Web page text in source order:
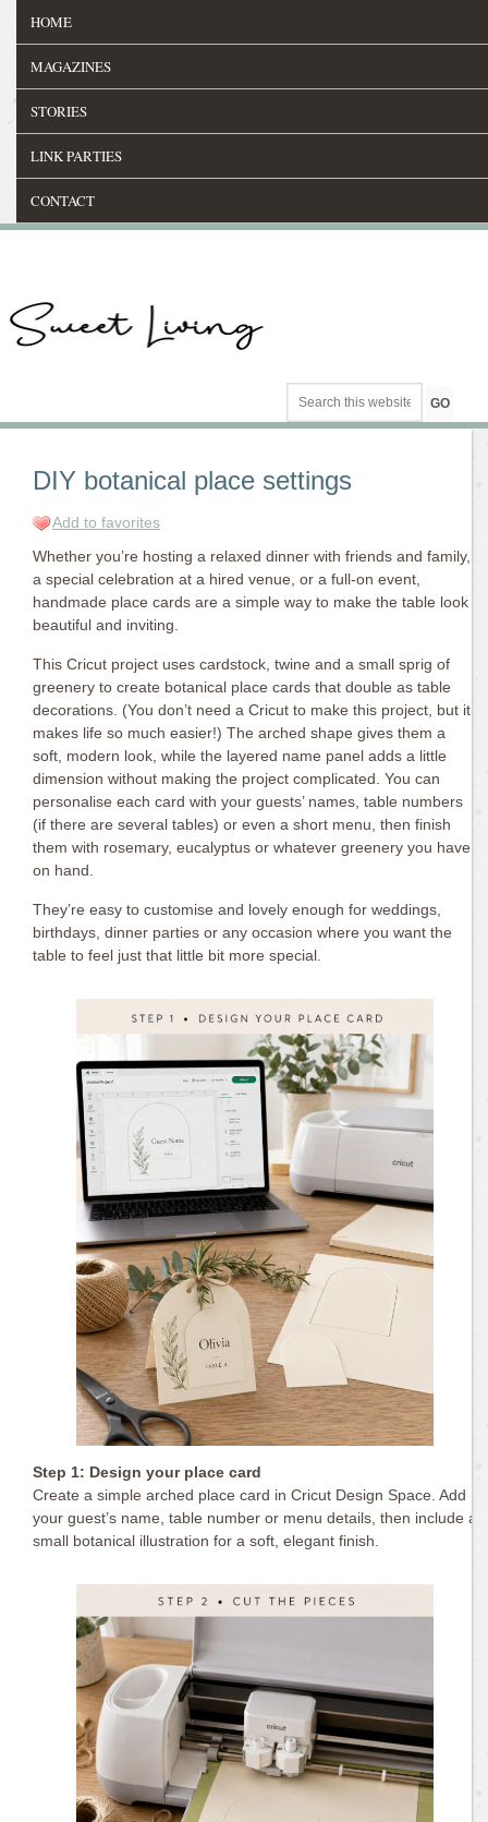
HOME
MAGAZINES
STORIES
LINK PARTIES
CONTACT
DIY botanical place settings
Add to favorites
Whether you’re hosting a relaxed dinner with friends and family,
a special celebration at a hired venue, or a full-on event,
handmade place cards are a simple way to make the table look
beautiful and inviting.
This Cricut project uses cardstock, twine and a small sprig of
greenery to create botanical place cards that double as table
decorations. (You don’t need a Cricut to make this project, but it
makes life so much easier!) The arched shape gives them a
soft, modern look, while the layered name panel adds a little
dimension without making the project complicated. You can
personalise each card with your guests’ names, table numbers
(if there are several tables) or even a short menu, then finish
them with rosemary, eucalyptus or whatever greenery you have
on hand.
They’re easy to customise and lovely enough for weddings,
birthdays, dinner parties or any occasion where you want the
table to feel just that little bit more special.
Step 1: Design your place card
Create a simple arched place card in Cricut Design Space. Add
your guest’s name, table number or menu details, then include a
small botanical illustration for a soft, elegant finish.